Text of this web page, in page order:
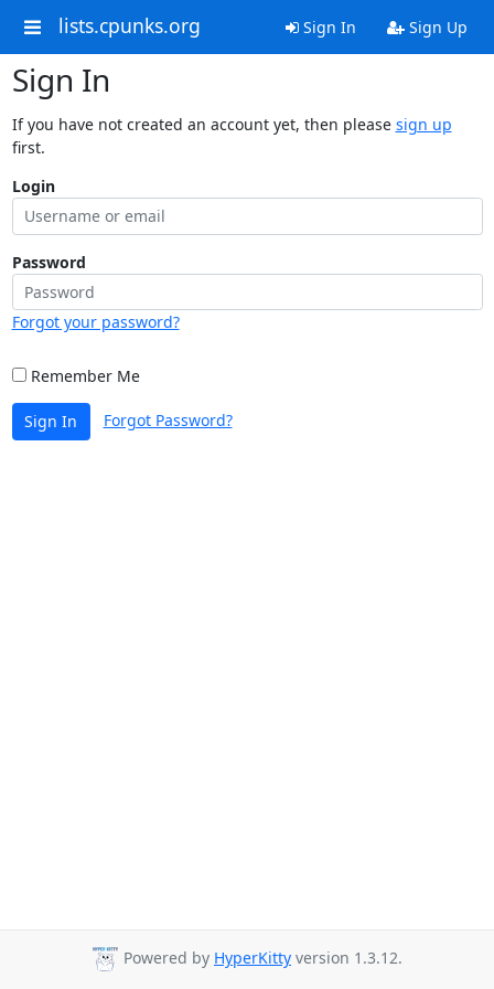
lists.cpunks.org Sign In Sign Up
Sign In
If you have not created an account yet, then please sign up
first.
Login
Password
Forgot your password?
Remember Me
Sign In Forgot Password?
Powered by HyperKitty version 1.3.12.